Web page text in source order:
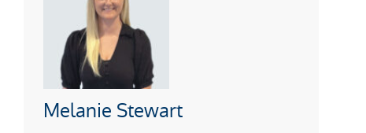
Melanie Stewart